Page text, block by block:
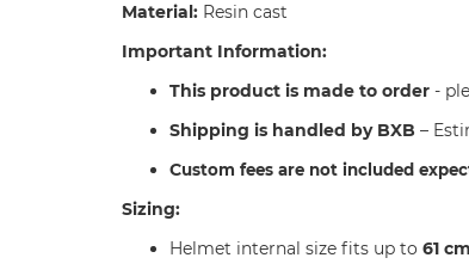
Material: Resin cast
Important Information:
This product is made to order -
Shipping is handled by BXB –
Custom fees are not included
Sizing:
Helmet internal size fits up to 61